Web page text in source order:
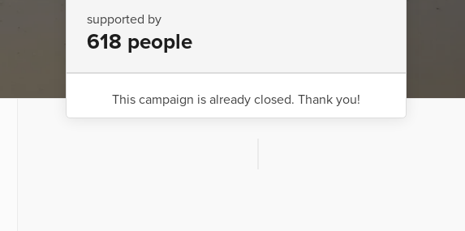
supported by
618 people
This campaign is already closed. Thank you!